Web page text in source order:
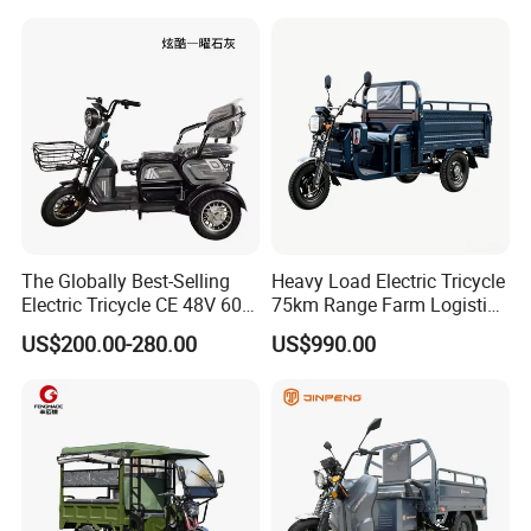
A:We always insist on making every product with our heart,
paying attention to every detail, to provide customers with the best
quality products. We do have strict quality control process
and 100% testing before delivery.
9. Q: What is your shipping term?
A: EXW, FOB, CFR,CIF.
The Globally Best-Selling
Electric Tricycle CE 48V 60V
72V
US$200.00-280.00
Heavy Load Electric Tricycle
75km Range Farm Logistics
Delivery Vehicle
US$990.00